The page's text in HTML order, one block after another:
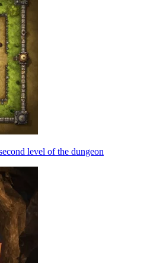
level of the dungeon